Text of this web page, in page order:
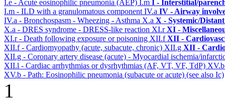
I.e - Acute eosinophilic pneumonia (AEP) I.m I - Interstitial/
I.m - ILD with a granulomatous component IV.a IV - Airway
IV.a - Bronchospasm - Wheezing - Asthma X.a X - Systemic/
X.a - DRES syndrome - DRESS-like reaction XI.rXI -
XI.r - Death following exposure or poisoning XII.fXII -
XII.f - Cardiomyopathy (acute, subacute, chronic) XII.g XII -
XII.g - Coronary artery disease (acute) - Myocardial ischemia/
XII.l - Cardiac arrhythmias or dysrhythmias (AF, VT, VF, TdP)
XV.b - Path: Eosinophilic pneumonia (subacute or acute) (see also Ic)
1